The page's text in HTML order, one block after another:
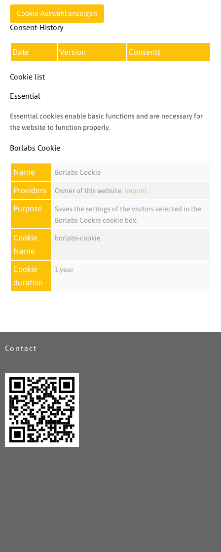
Cookie-Auswahl anzeigen
Consent-History
Date Version Consents
Cookie list
Essential
Essential cookies enable basic functions and are necessary for
the website to function properly.
Borlabs Cookie
Name Borlabs Cookie
Providers Owner of this website, Imprint
Purpose
Saves the settings of the visitors selected in the
Borlabs Cookie cookie box.
Cookie
Name
borlabs-cookie
Cookie
duration
1 year
Contact